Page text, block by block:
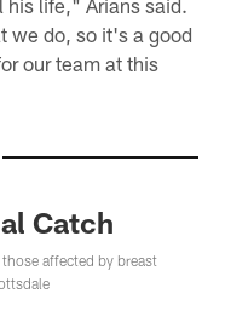
we do, so it's a good
our team at this
Catch
affected by breast